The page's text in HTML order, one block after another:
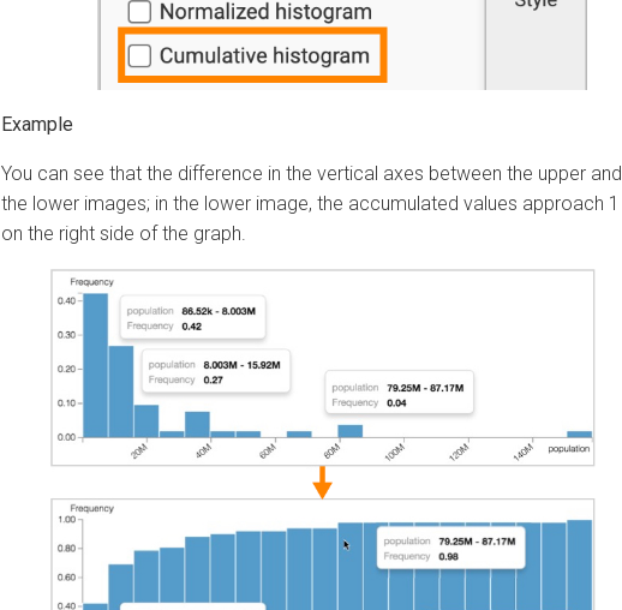
You can see that the difference in the vertical axes between the upper and
the lower images; in the lower image, the accumulated values approach 1
on the right side of the graph.